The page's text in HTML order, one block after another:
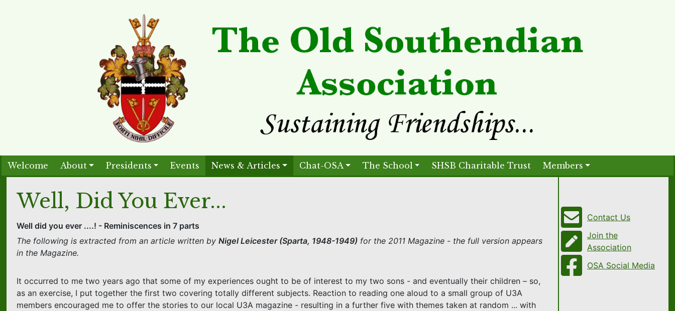
Welcome About Presidents Events News & Articles Chat-OSA The School SHSB Charitable Trust Members
Well, Did You Ever...
Well did you ever ....! - Reminiscences in 7 parts
The following is extracted from an article written byNigel Leicester (Sparta, 1948-1949) for the 2011 Magazine - the full version appears
in the Magazine.
It occurred to me two years ago that some of my experiences ought to be of interest to my two sons - and eventually their children – so,
as an exercise, I put together the first two covering totally different subjects. Reaction to reading one aloud to a small group of U3A
members encouraged me to offer the stories to our local U3A magazine - resulting in a further five with themes taken at random ... with
Contact Us
Join the
Association
OSA Social Media